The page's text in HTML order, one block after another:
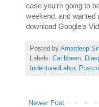
case you're going to
weekend, and wanted
download Google's
Posted by Amardeep
Labels: Caribbean,
IndenturedLabor,
Newer Post